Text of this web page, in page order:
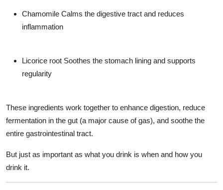
Chamomile Calms the digestive tract and reduces
inflammation
Licorice root Soothes the stomach lining and supports
regularity
These ingredients work together to enhance digestion, reduce
fermentation in the gut (a major cause of gas), and soothe the
entire gastrointestinal tract.
But just as important as what you drink is when and how you
drink it.